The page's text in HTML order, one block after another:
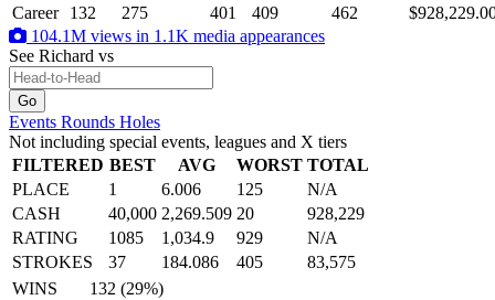
Career
132 275 401 409 462
104.1M views in 1.1K media appearances
See Richard vs
Events Rounds Holes
Not including special events, leagues and X tiers
FILTERED BEST AVG WORST TOTAL
PLACE
1 6.006 125
N/A
CASH
40,000 2,269.509 20
928,229
RATING
1085 1,034.9 929
N/A
STROKES
37 184.086 405
83,575
WINS
132 (29%)